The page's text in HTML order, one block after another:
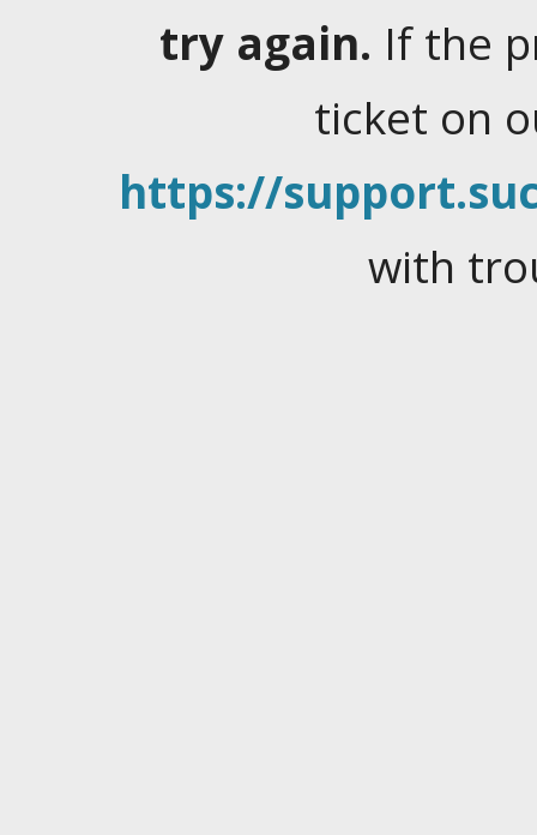
try again. If the
ticket on
https://
with